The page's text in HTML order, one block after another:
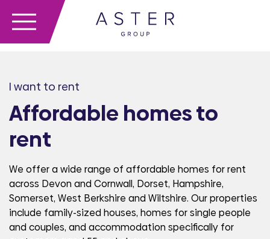
I want to rent
Affordable homes to
rent
We offer a wide range of affordable homes for rent
across Devon and Cornwall, Dorset, Hampshire,
Somerset, West Berkshire and Wiltshire. Our properties
include family-sized houses, homes for single people
and couples, and accommodation specifically for